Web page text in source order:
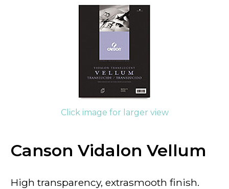
Click image for larger view
Canson Vidalon Vellum
High transparency, extrasmooth finish.